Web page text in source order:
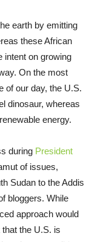
earth by emitting
these African
intent on growing
On the most
of our day, the U.S.
dinosaur, whereas
energy.
during President
of issues,
Sudan to the Addis
bloggers. While
approach would
the U.S. is